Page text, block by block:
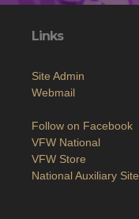
Links
Site Admin
Webmail
Follow on Facebook
VFW National
VFW Store
National Auxiliary Site